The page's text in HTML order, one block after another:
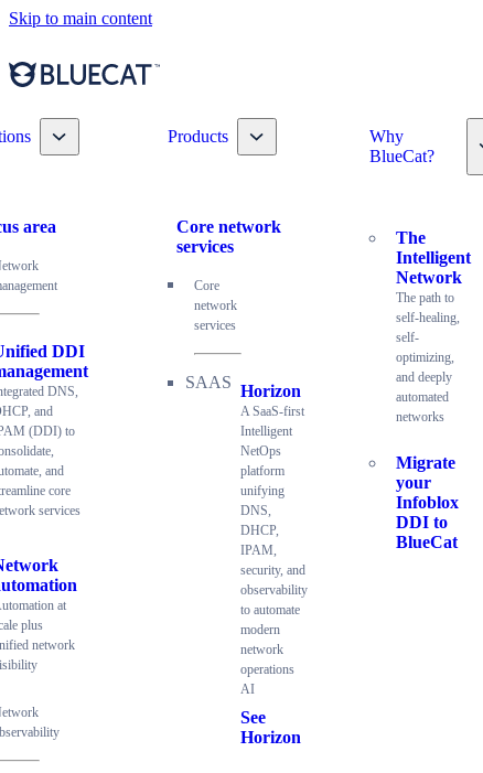
Skip to main content
Toggle nav dropdown
area
DDI
DNS,
and
(DDI) to
and
core
services
at
plus
network
Products Toggle nav dropdown
Core network
services
Core
network
services
Horizon
A SaaS-first
Intelligent
NetOps
platform
unifying
DNS,
DHCP,
IPAM,
security, and
observability
to automate
modern
network
operations
AI
See
Horizon
Why
BlueCat?
The
Intelligent
Network
The path to
self-healing,
self-
optimizing,
and deeply
automated
networks
Migrate
your
Infoblox
DDI to
BlueCat